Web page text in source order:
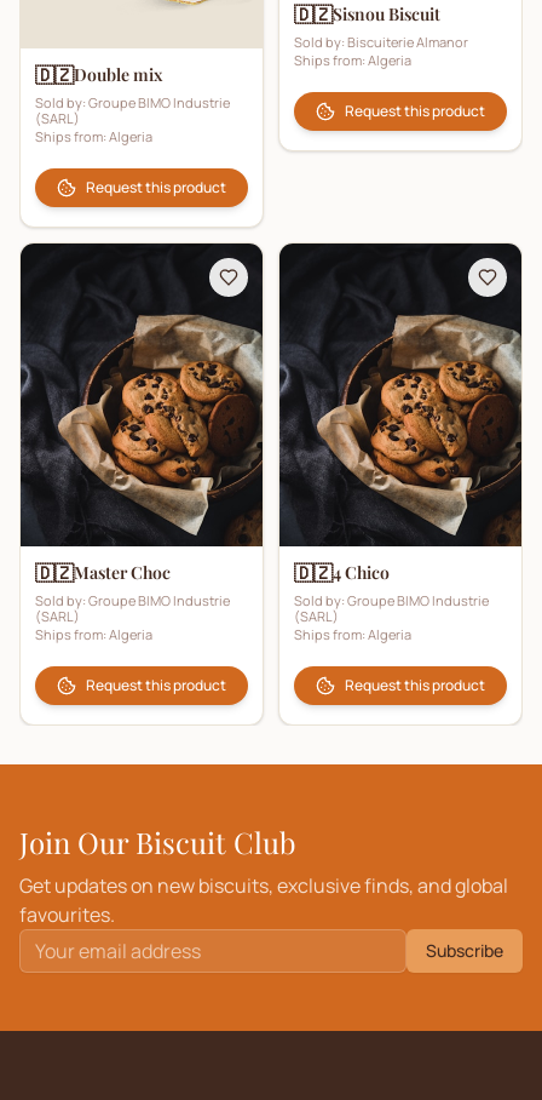
🇩🇿Double mix
Sold by: Groupe BIMO Industrie
(SARL)
Ships from: Algeria
Request this product
🇩🇿Sisnou Biscuit
Sold by: Biscuiterie Almanor
Ships from: Algeria
Request this product
🇩🇿Master Choc
Sold by: Groupe BIMO Industrie
(SARL)
Ships from: Algeria
Request this product
🇩🇿4 Chico
Sold by: Groupe BIMO Industrie
(SARL)
Ships from: Algeria
Request this product
Join Our Biscuit Club
Get updates on new biscuits, exclusive finds, and global
favourites.
Subscribe